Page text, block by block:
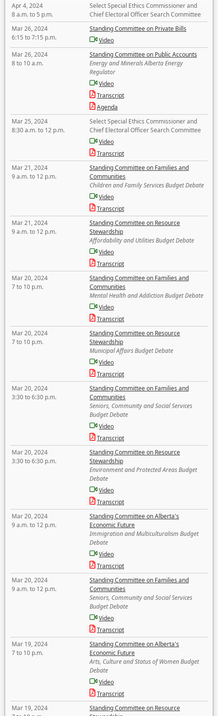
Apr 4, 2024
8 a.m. to 5 p.m.
Select Special Ethics Commissioner and
Chief Electoral Officer Search Committee
Mar 26, 2024
6:15 to 7:15 p.m.
Standing Committee on Private Bills
Video
Mar 26, 2024
8 to 10 a.m.
Standing Committee on Public Accounts
Energy and Minerals Alberta Energy
Regulator
Video
Transcript
Agenda
Mar 25, 2024
8:30 a.m. to 12 p.m.
Select Special Ethics Commissioner and
Chief Electoral Officer Search Committee
Video
Transcript
Mar 21, 2024
9 a.m. to 12 p.m.
Standing Committee on Families and
Communities
Children and Family Services Budget Debate
Video
Transcript
Mar 21, 2024
9 a.m. to 12 p.m.
Standing Committee on Resource
Stewardship
Affordability and Utilities Budget Debate
Video
Transcript
Mar 20, 2024
7 to 10 p.m.
Standing Committee on Families and
Communities
Mental Health and Addiction Budget Debate
Video
Transcript
Mar 20, 2024
7 to 10 p.m.
Standing Committee on Resource
Stewardship
Municipal Affairs Budget Debate
Video
Transcript
Mar 20, 2024
3:30 to 6:30 p.m.
Standing Committee on Families and
Communities
Seniors, Community and Social Services
Budget Debate
Video
Transcript
Mar 20, 2024
3:30 to 6:30 p.m.
Standing Committee on Resource
Stewardship
Environment and Protected Areas Budget
Debate
Video
Transcript
Mar 20, 2024
9 a.m. to 12 p.m.
Standing Committee on Alberta's
Economic Future
Immigration and Multiculturalism Budget
Debate
Video
Transcript
Mar 20, 2024
9 a.m. to 12 p.m.
Standing Committee on Families and
Communities
Seniors, Community and Social Services
Budget Debate
Video
Transcript
Mar 19, 2024
7 to 10 p.m.
Standing Committee on Alberta's
Economic Future
Arts, Culture and Status of Women Budget
Debate
Video
Transcript
Mar 19, 2024
Standing Committee on Resource